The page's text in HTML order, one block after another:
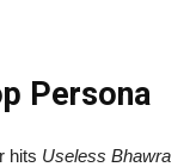
Persona
hits Useless Bhawra